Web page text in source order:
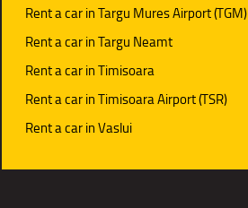
Rent a car in Targu Mures Airport (TGM)
Rent a car in Targu Neamt
Rent a car in Timisoara
Rent a car in Timisoara Airport (TSR)
Rent a car in Vaslui